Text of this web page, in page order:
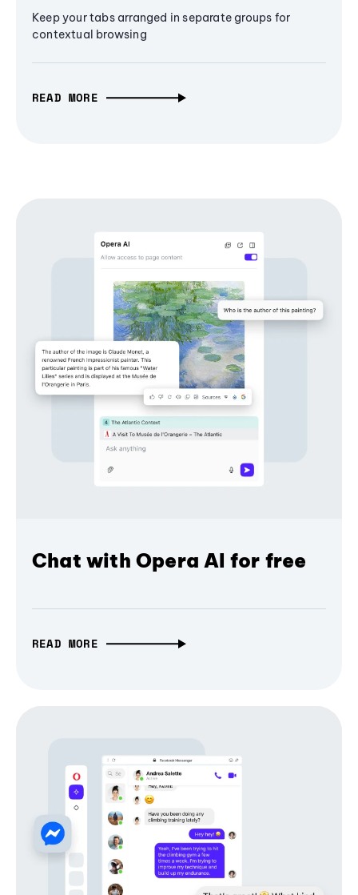
Keep your tabs arranged in separate groups for
contextual browsing
READ MORE
Chat with Opera AI for free
READ MORE